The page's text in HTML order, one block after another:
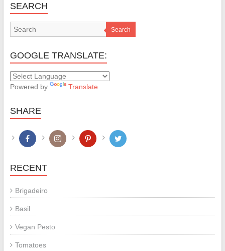
SEARCH
Search
GOOGLE TRANSLATE:
Powered by Translate
SHARE
RECENT
Brigadeiro
Basil
Vegan Pesto
Tomatoes